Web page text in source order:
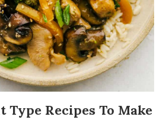
Type Recipes To Make